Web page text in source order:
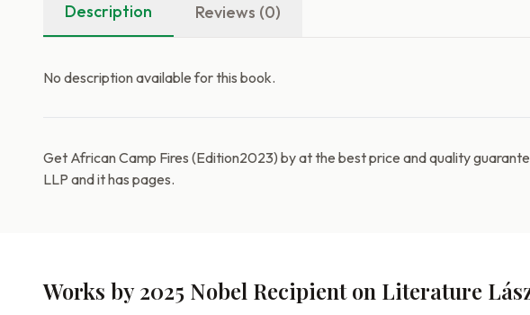
Description Reviews (0)
No description available for this book.
Get African Camp Fires (Edition2023) by at the best price and quality
LLP and it has pages.
Works by 2025 Nobel Recipient on Literature